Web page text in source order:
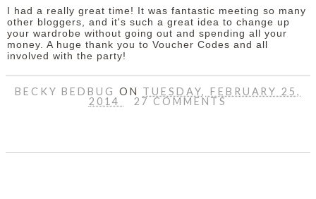
I had a really great time! It was fantastic meeting so many
other bloggers, and it's such a great idea to change up
your wardrobe without going out and spending all your
money. A huge thank you to Voucher Codes and all
involved with the party!
BECKY BEDBUG ON TUESDAY, FEBRUARY 25,
2014
27 COMMENTS